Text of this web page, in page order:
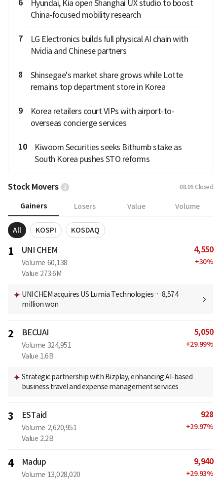
6
Hyundai, Kia open Shanghai UX studio to boost
China-focused mobility research
7
LG Electronics builds full physical AI chain with
Nvidia and Chinese partners
8
Shinsegae's market share grows while Lotte
remains top department store in Korea
9
Korea retailers court VIPs with airport-to-
overseas concierge services
10
Kiwoom Securities seeks Bithumb stake as
South Korea pushes STO reforms
Stock Movers 08.06 Closed
Gainers Losers Value Volume
All KOSPI KOSDAQ
1 UNI CHEM
Volume 60,138
Value 273.6M
4,550
+30%
UNI CHEM acquires US Lumia Technologies… 8,574
million won
2 BECUAI
Volume 324,951
Value 1.6B
5,050
+29.99%
Strategic partnership with Bizplay, enhancing AI-based
business travel and expense management services
3 ESTaid
Volume 2,620,951
Value 2.2B
928
+29.97%
4 Madup
Volume 13,028,020
9,940
+29.93%